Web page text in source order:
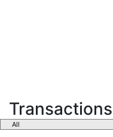
Transactions